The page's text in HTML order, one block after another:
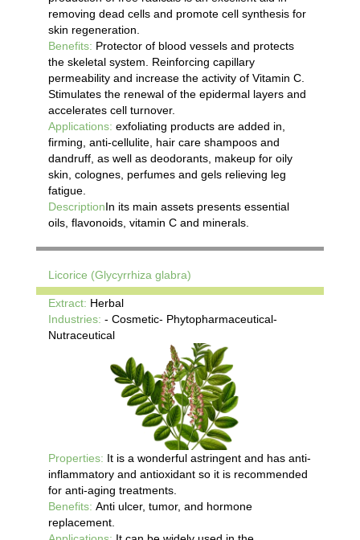
removing dead cells and promote cell synthesis for
skin regeneration.
Benefits: Protector of blood vessels and protects
the skeletal system. Reinforcing capillary
permeability and increase the activity of Vitamin C.
Stimulates the renewal of the epidermal layers and
accelerates cell turnover.
Applications: exfoliating products are added in,
firming, anti-cellulite, hair care shampoos and
dandruff, as well as deodorants, makeup for oily
skin, colognes, perfumes and gels relieving leg
fatigue.
DescriptionIn its main assets presents essential
oils, flavonoids, vitamin C and minerals.
Licorice (Glycyrrhiza glabra)
Extract: Herbal
Industries: - Cosmetic- Phytopharmaceutical-
Nutraceutical
Properties: It is a wonderful astringent and has anti-
inflammatory and antioxidant so it is recommended
for anti-aging treatments.
Benefits: Anti ulcer, tumor, and hormone
replacement.